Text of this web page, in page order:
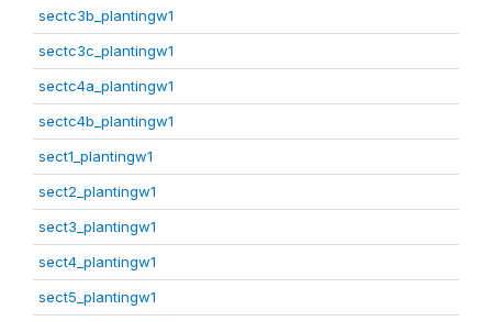
sectc3b_plantingw1
sectc3c_plantingw1
sectc4a_plantingw1
sectc4b_plantingw1
sect1_plantingw1
sect2_plantingw1
sect3_plantingw1
sect4_plantingw1
sect5_plantingw1